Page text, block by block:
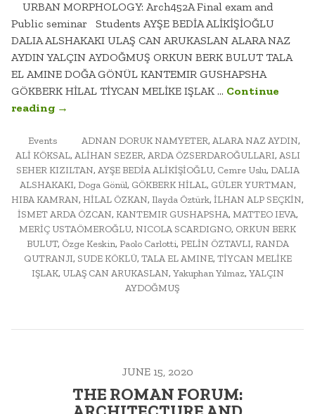
URBAN MORPHOLOGY: Arch452A Final exam and
Public seminar Students AYŞE BEDİA ALİKİŞİOĞLU
DALIA ALSHAKAKI ULAŞ CAN ARUKASLAN ALARA NAZ
AYDIN YALÇIN AYDOĞMUŞ ORKUN BERK BULUT TALA
EL AMINE DOĞA GÖNÜL KANTEMIR GUSHAPSHA
GÖKBERK HİLAL TİYCAN MELİKE IŞLAK … Continue
reading“URBAN
ARCH452A
FINAL
EXAM
AND
PUBLIC
SEMINAR”
→
POSTED
IN
Events TAGGED
ADNAN DORUK NAMYETER, ALARA NAZ AYDIN,
ALİ KÖKSAL, ALİHAN SEZER, ARDA ÖZSERDAROĞULLARI, ASLI
SEHER KIZILTAN, AYŞE BEDİA ALİKİŞİOĞLU, Cemre Uslu, DALIA
ALSHAKAKI, Doga Gönül, GÖKBERK HİLAL, GÜLER YURTMAN,
HIBA KAMRAN, HİLAL ÖZKAN, Ilayda Öztürk, İLHAN ALP SEÇKİN,
İSMET ARDA ÖZCAN, KANTEMIR GUSHAPSHA, MATTEO IEVA,
MERİÇ USTAÖMEROĞLU, NICOLA SCARDIGNO, ORKUN BERK
BULUT, Özge Keskin, Paolo Carlotti, PELİN ÖZTAVLI, RANDA
QUTRANJI, SUDE KÖKLÜ, TALA EL AMINE, TİYCAN MELİKE
IŞLAK, ULAŞ CAN ARUKASLAN, Yakuphan Yılmaz, YALÇIN
AYDOĞMUŞ
JUNE 15, 2020
THE ROMAN FORUM: